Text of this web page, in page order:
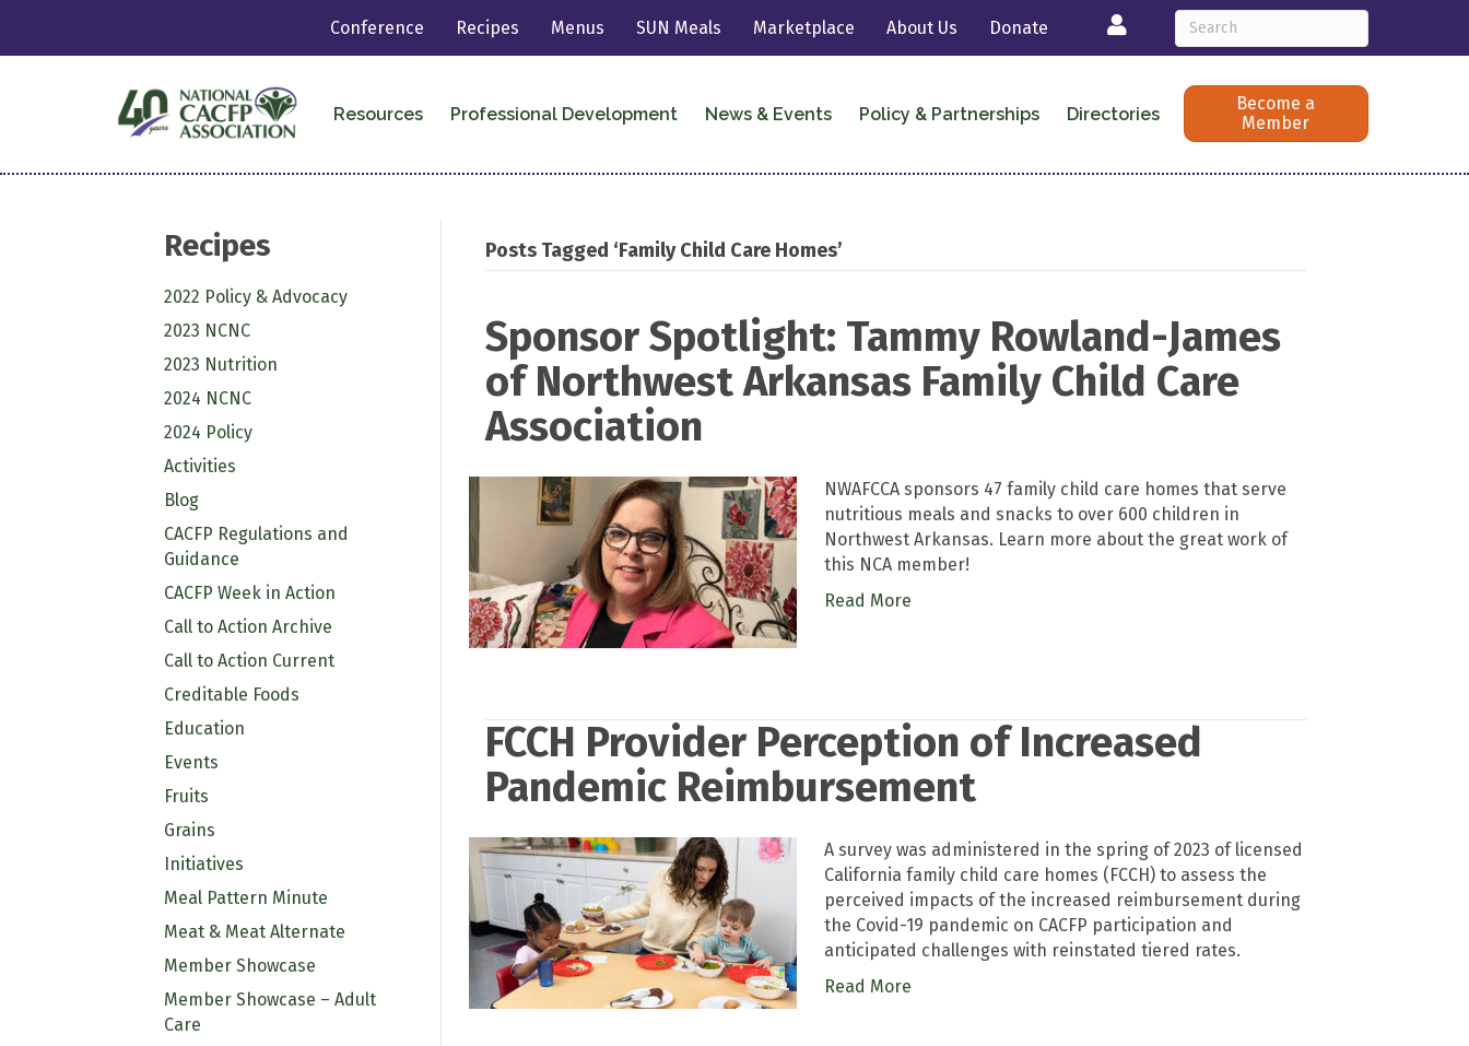
Conference Recipes Menus SUN Meals Marketplace About Us Donate Login
Resources Professional Development News & Events Policy & Partnerships Directories
Become a
Member
Recipes
2022 Policy & Advocacy
2023 NCNC
2023 Nutrition
2024 NCNC
2024 Policy
Activities
Blog
CACFP Regulations and
Guidance
CACFP Week in Action
Call to Action Archive
Call to Action Current
Creditable Foods
Education
Events
Fruits
Grains
Initiatives
Meal Pattern Minute
Meat & Meat Alternate
Member Showcase
Member Showcase – Adult
Care
Posts Tagged ‘Family Child Care Homes’
Sponsor Spotlight: Tammy Rowland-James
of Northwest Arkansas Family Child Care
Association
NWAFCCA sponsors 47 family child care homes that serve
nutritious meals and snacks to over 600 children in
Northwest Arkansas. Learn more about the great work of
this NCA member!
Read More
FCCH Provider Perception of Increased
Pandemic Reimbursement
A survey was administered in the spring of 2023 of licensed
California family child care homes (FCCH) to assess the
perceived impacts of the increased reimbursement during
the Covid-19 pandemic on CACFP participation and
anticipated challenges with reinstated tiered rates.
Read More